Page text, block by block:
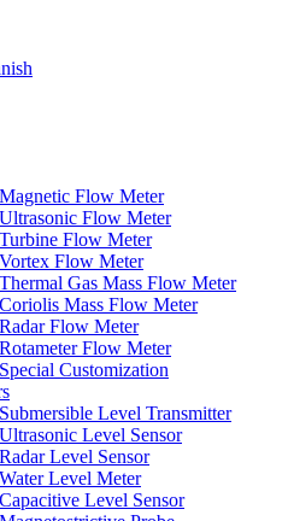
Magnetic Flow Meter
Ultrasonic Flow Meter
Turbine Flow Meter
Vortex Flow Meter
Thermal Gas Mass Flow Meter
Coriolis Mass Flow Meter
Radar Flow Meter
Rotameter Flow Meter
Special Customization
Submersible Level Transmitter
Ultrasonic Level Sensor
Radar Level Sensor
Water Level Meter
Capacitive Level Sensor